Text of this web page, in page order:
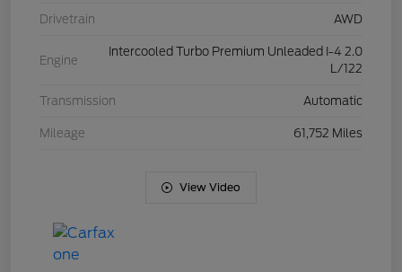
Drivetrain AWD
Engine
Intercooled Turbo Premium Unleaded I-4 2.0
L/122
Transmission Automatic
Mileage 61,752 Miles
View Video